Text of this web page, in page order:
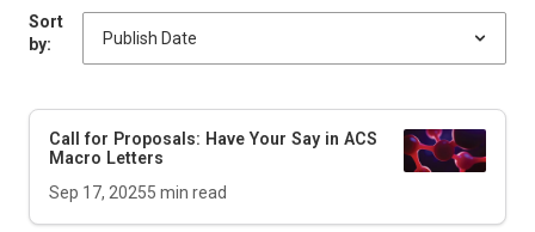
Sort
by:
Call for Proposals: Have Your Say in ACS
Macro Letters
Sep 17, 20255 min read